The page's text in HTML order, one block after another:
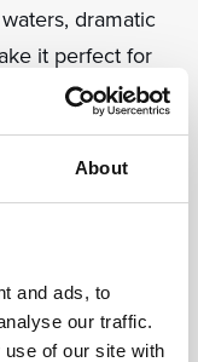
About
and ads, to
our traffic.
of our site with
dramatic
it perfect for
as one of
Nast Traveller,
beauty. Be
from the